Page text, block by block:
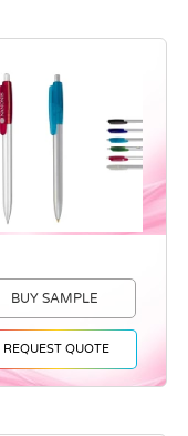
BUY SAMPLE
REQUEST QUOTE